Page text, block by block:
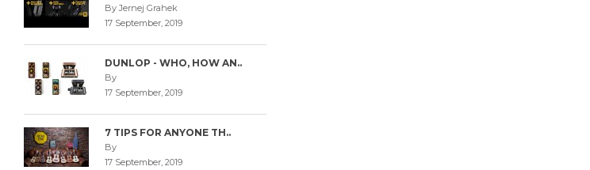
By Jernej Grahek
17 September, 2019
DUNLOP - WHO, HOW AN..
By
17 September, 2019
7 TIPS FOR ANYONE TH..
By
17 September, 2019